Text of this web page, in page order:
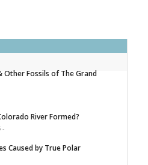
Other Fossils of The Grand
River Formed?
-
Caused by True Polar